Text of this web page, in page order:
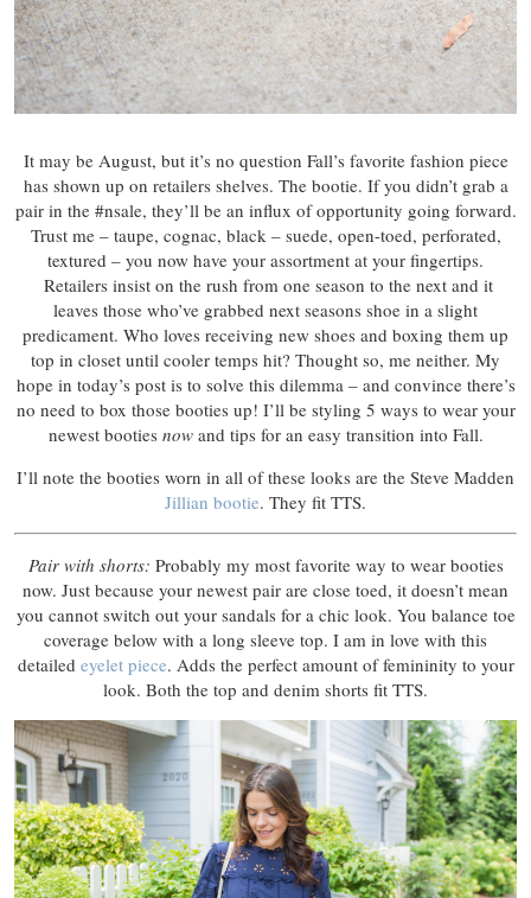
It may be August, but it’s no question Fall’s favorite fashion piece
has shown up on retailers shelves. The bootie. If you didn’t grab a
pair in the #nsale, they’ll be an influx of opportunity going forward.
Trust me – taupe, cognac, black – suede, open-toed, perforated,
textured – you now have your assortment at your fingertips.
Retailers insist on the rush from one season to the next and it
leaves those who’ve grabbed next seasons shoe in a slight
predicament. Who loves receiving new shoes and boxing them up
top in closet until cooler temps hit? Thought so, me neither. My
hope in today’s post is to solve this dilemma – and convince there’s
no need to box those booties up! I’ll be styling 5 ways to wear your
newest booties nowand tips for an easy transition into Fall.
I’ll note the booties worn in all of these looks are the Steve Madden
Jillian bootie. They fit TTS.
Pair with shorts: Probably my most favorite way to wear booties
now. Just because your newest pair are close toed, it doesn’t mean
you cannot switch out your sandals for a chic look. You balance toe
coverage below with a long sleeve top. I am in love with this
detailed eyelet piece. Adds the perfect amount of femininity to your
look. Both the top and denim shorts fit TTS.